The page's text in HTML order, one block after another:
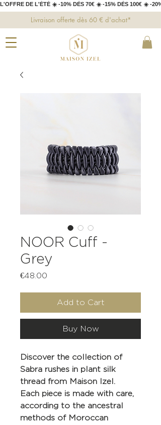
Livraison offerte dès 60 € d'achat*
L'OFFRE DE L'ÉTÉ ☀️ -10% DÈS 70€ ☀️ -15% DÈS 100€ ☀️ -
NOOR Cuff -
Grey
€48.00
Add to Cart
Buy Now
Discover the collection of
Sabra rushes in plant silk
thread from Maison Izel.
Each piece is made with care,
according to the ancestral
methods of Moroccan